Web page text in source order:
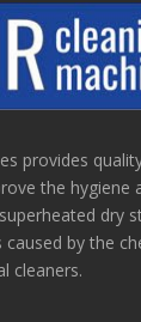
provides
the hygiene
dry
by the
cleaners.